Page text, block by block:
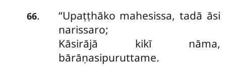
66. ‘‘Upaṭṭhāko mahesissa, tadā āsi
narissaro;
Kāsirājā kikī nāma,
bārāṇasipuruttame.